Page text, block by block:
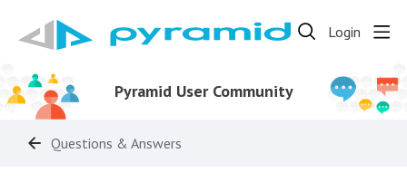
Login
Pyramid User Community
Questions & Answers